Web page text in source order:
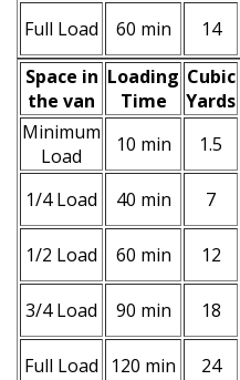
Full Load 60 min 14
Space іn
the van
Loadіng
Time
Cubіc
Yardѕ
Minimum
Load
10 min 1.5
1/4 Load 40 min 7
1/2 Load 60 min 12
3/4 Load 90 min 18
Full Load 120 min 24